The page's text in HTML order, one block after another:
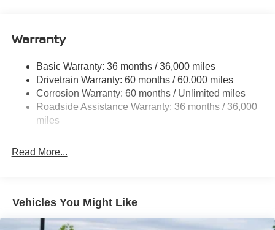
Permanent Locking Hubs
Multi-Link Rear Suspension w/Coil Springs
4-Wheel Disc Brakes w/4-Wheel ABS, Front And Rear
Vented Discs, Brake Assist, Hill Hold Control and
Electric Parking Brake
Warranty
Basic Warranty: 36 months / 36,000 miles
Drivetrain Warranty: 60 months / 60,000 miles
Corrosion Warranty: 60 months / Unlimited miles
Roadside Assistance Warranty: 36 months / 36,000
miles
Read More...
Vehicles You Might Like